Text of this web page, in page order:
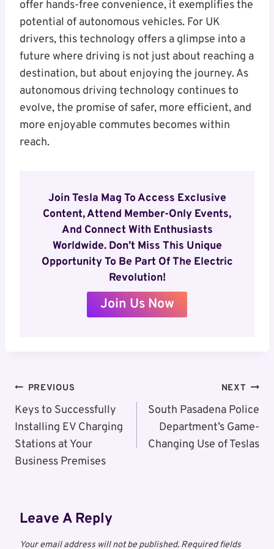
offer hands-free convenience, it exemplifies the
potential of autonomous vehicles. For UK
drivers, this technology offers a glimpse into a
future where driving is not just about reaching a
destination, but about enjoying the journey. As
autonomous driving technology continues to
evolve, the promise of safer, more efficient, and
more enjoyable commutes becomes within
reach.
Join Tesla Mag To Access Exclusive
Content, Attend Member-Only Events,
And Connect With Enthusiasts
Worldwide. Don’t Miss This Unique
Opportunity To Be Part Of The Electric
Revolution!
Join Us Now
Post
Navigation
PREVIOUS
Keys to Successfully
Installing EV Charging
Stations at Your
Business Premises
NEXT
South Pasadena Police
Department’s Game-
Changing Use of Teslas
Leave A Reply
Your email address will not be published. Required fields